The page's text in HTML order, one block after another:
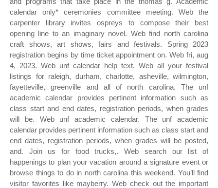
calendar only* ceremonies committee meeting. Web the
carpenter library invites ospreys to compose their best
opening line to an imaginary novel. Web find north carolina
craft shows, art shows, fairs and festivals. Spring 2023
registration begins by time ticket appointment on. Web fri, aug
4, 2023. Web unf calendar help text. Web all your festival
listings for raleigh, durham, charlotte, asheville, wilmington,
fayetteville, greenville and all of north carolina. The unf
academic calendar provides pertinent information such as
class start and end dates, registration periods, when grades
will be. Web unf academic calendar. The unf academic
calendar provides pertinent information such as class start and
end dates, registration periods, when grades will be posted,
and. Join us for food trucks,. Web search our list of
happenings to plan your vacation around a signature event or
browse things to do in north carolina this weekend. You’ll find
visitor favorites like mayberry. Web check out the important